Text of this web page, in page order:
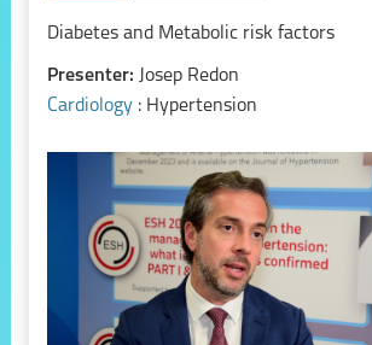
Diabetes and Metabolic risk factors
Presenter: Josep Redon
Cardiology : Hypertension